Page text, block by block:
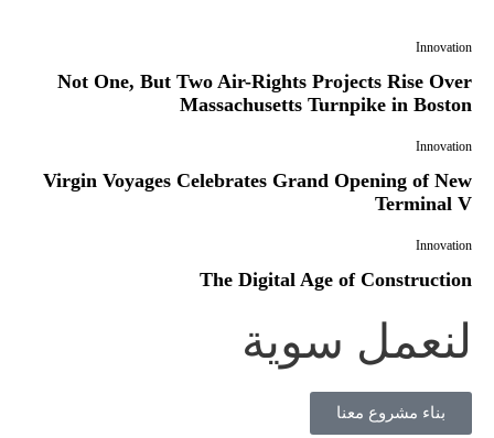
Innovation
Not One, But Two Air-Rights Projects Rise Over
Massachusetts Turnpike in Boston
Innovation
Virgin Voyages Celebrates Grand Opening of New
Terminal V
Innovation
The Digital Age of Construction
لنعمل سوية
بناء مشروع معنا